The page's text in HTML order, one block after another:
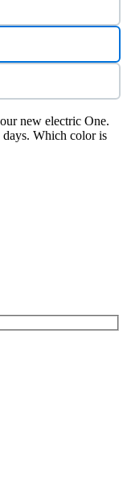
new electric One.
days. Which color is